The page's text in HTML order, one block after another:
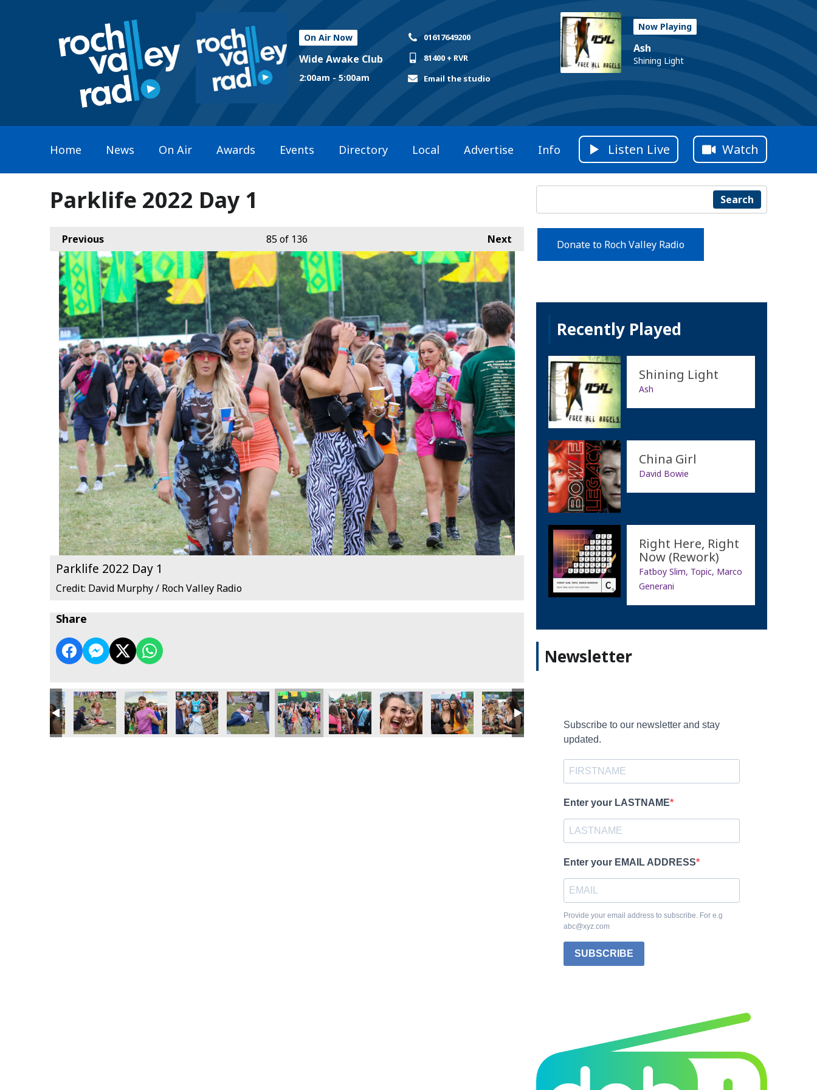
On Air Now
Wide Awake Club
2:00am - 5:00am
01617649200
81400 + RVR
Email the studio
Now Playing
Ash
Shining Light
Home News On Air Awards Events Directory Local Advertise Info Listen Live Watch
Parklife 2022 Day 1
Previous Next
85of 136
Parklife 2022 Day 1
Credit: David Murphy / Roch Valley Radio
Share
Search
Donate to Roch Valley Radio
Recently Played
Shining Light
Ash
China Girl
David Bowie
Right Here, Right
Now (Rework)
Fatboy Slim, Topic, Marco
Generani
Newsletter
Subscribe to our newsletter and stay
updated.
Enter your LASTNAME
Enter your EMAIL ADDRESS
Provide your email address to subscribe. For e.g
abc@xyz.com
SUBSCRIBE